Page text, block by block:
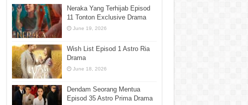
Neraka Yang Terhijab Episod
11 Tonton Exclusive Drama
June 19, 2026
Wish List Episod 1 Astro Ria
Drama
June 18, 2026
Dendam Seorang Mentua
Episod 35 Astro Prima Drama